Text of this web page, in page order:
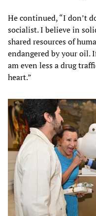
He continued, “I don’t
socialist. I believe in
shared resources of
endangered by your oil.
am even less a drug
heart.”